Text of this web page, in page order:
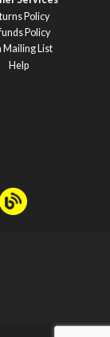
Policy
Policy
Mailing List
Help